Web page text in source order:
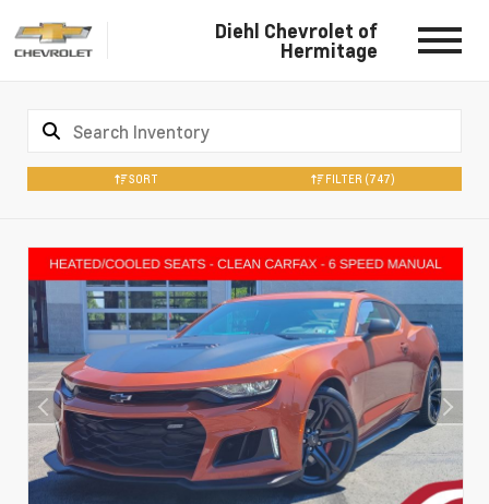
Diehl Chevrolet of
Hermitage
SORT FILTER (747)